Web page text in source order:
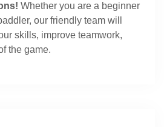
Whether you are a beginner
our friendly team will
skills, improve teamwork,
the game.